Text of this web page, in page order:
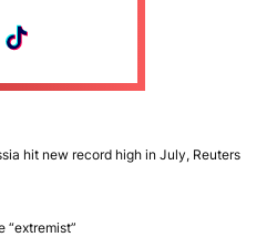
hit new record high in July, Reuters
“extremist”